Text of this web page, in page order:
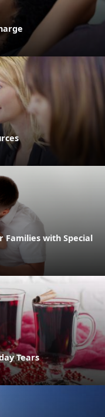
Families with Special
Tears